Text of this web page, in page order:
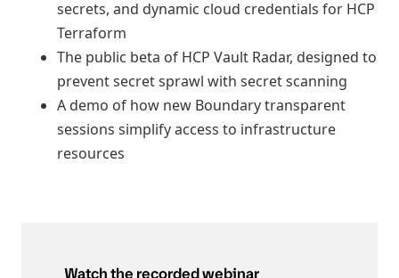
secrets, and dynamic cloud credentials for HCP
Terraform
The public beta of HCP Vault Radar, designed to
prevent secret sprawl with secret scanning
A demo of how new Boundary transparent
sessions simplify access to infrastructure
resources
Watch the recorded webinar